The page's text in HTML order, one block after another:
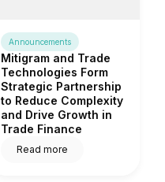
Announcements
Mitigram and Trade
Technologies Form
Strategic Partnership
to Reduce Complexity
and Drive Growth in
Trade Finance
Read more